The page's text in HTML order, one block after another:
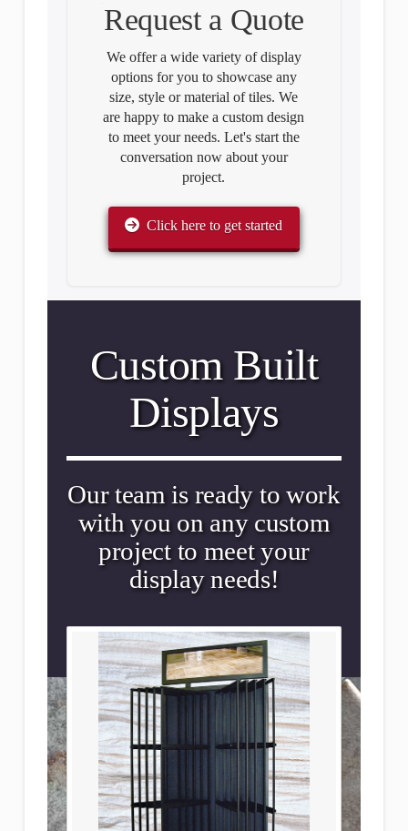
Request a Quote
We offer a wide variety of display
options for you to showcase any
size, style or material of tiles. We
are happy to make a custom design
to meet your needs. Let's start the
conversation now about your
project.
Click here to get started
Custom Built
Displays
Our team is ready to work
with you on any custom
project to meet your
display needs!